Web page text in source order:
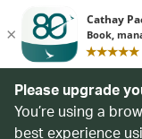
Please upgrade
You’re using a
best experience